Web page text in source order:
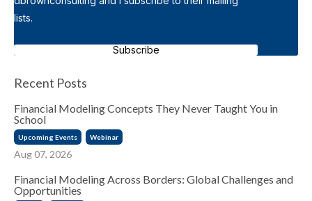
lists.
Subscribe
Recent Posts
Financial Modeling Concepts They Never Taught You in
School
Upcoming Events Webinar
Aug 07, 2026
Financial Modeling Across Borders: Global Challenges and
Opportunities